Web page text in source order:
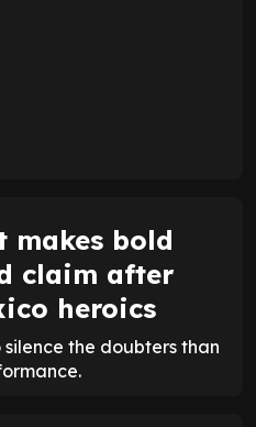
makes bold
claim after
heroics
the doubters than